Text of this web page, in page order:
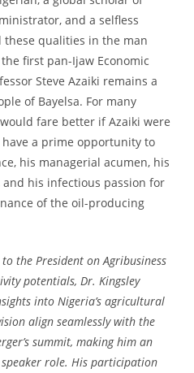
and a selfless
qualities in the man
first pan-Ijaw Economic
Steve Azaiki remains a
of Bayelsa. For many
fare better if Azaiki were
a prime opportunity to
his managerial acumen, his
his infectious passion for
of the oil-producing
the President on Agribusiness
potentials, Dr. Kingsley
into Nigeria’s agricultural
align seamlessly with the
summit, making him an
role. His participation